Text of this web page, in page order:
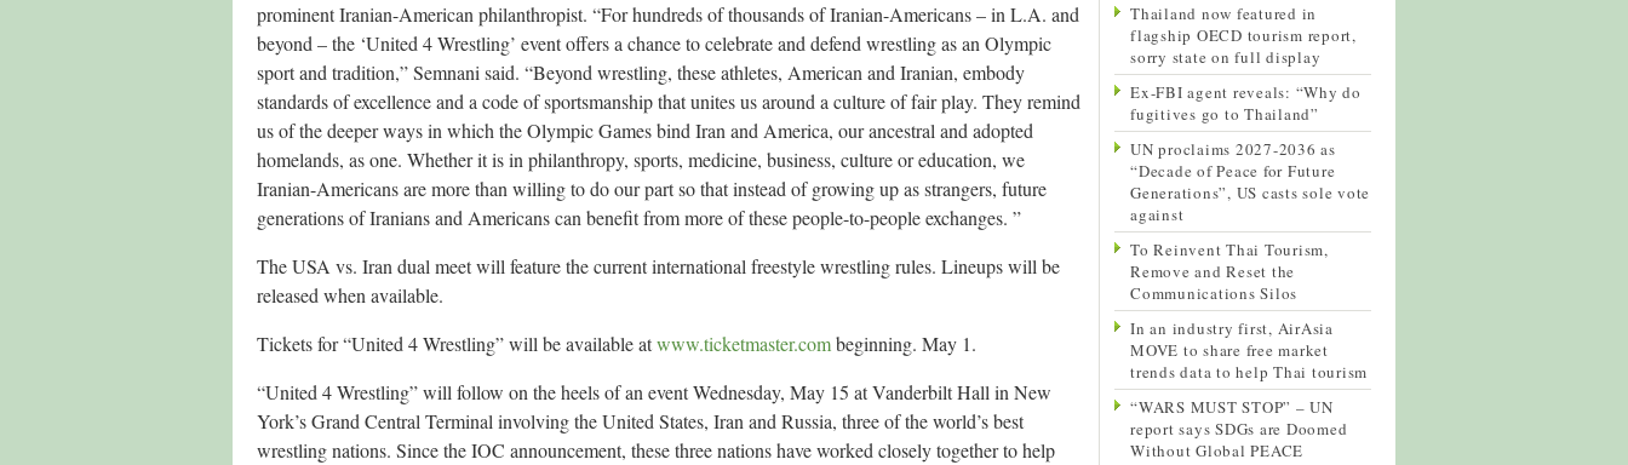
prominent Iranian-American philanthropist. “For hundreds of thousands of Iranian-Americans – in L.A. and
beyond – the ‘United 4 Wrestling’ event offers a chance to celebrate and defend wrestling as an Olympic
sport and tradition,” Semnani said. “Beyond wrestling, these athletes, American and Iranian, embody
standards of excellence and a code of sportsmanship that unites us around a culture of fair play. They remind
us of the deeper ways in which the Olympic Games bind Iran and America, our ancestral and adopted
homelands, as one. Whether it is in philanthropy, sports, medicine, business, culture or education, we
Iranian-Americans are more than willing to do our part so that instead of growing up as strangers, future
generations of Iranians and Americans can benefit from more of these people-to-people exchanges. ”
The USA vs. Iran dual meet will feature the current international freestyle wrestling rules. Lineups will be
released when available.
Tickets for “United 4 Wrestling” will be available atwww.ticketmaster.combeginning. May 1.
“United 4 Wrestling” will follow on the heels of an event Wednesday, May 15 at Vanderbilt Hall in New
York’s Grand Central Terminal involving the United States, Iran and Russia, three of the world’s best
wrestling nations. Since the IOC announcement, these three nations have worked closely together to help
Thailand now featured in
flagship OECD tourism report,
sorry state on full display
Ex-FBI agent reveals: “Why do
fugitives go to Thailand”
UN proclaims 2027-2036 as
“Decade of Peace for Future
Generations”, US casts sole vote
against
To Reinvent Thai Tourism,
Remove and Reset the
Communications Silos
In an industry first, AirAsia
MOVE to share free market
trends data to help Thai tourism
“WARS MUST STOP” – UN
report says SDGs are Doomed
Without Global PEACE